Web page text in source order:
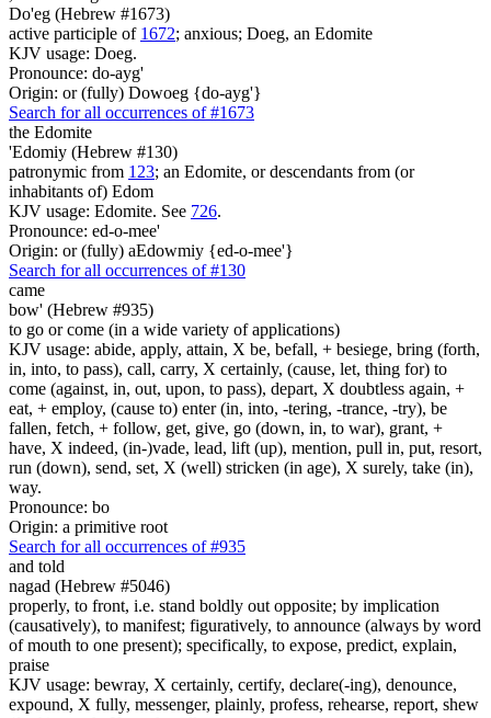
Do'eg (Hebrew #1673)
active participle of 1672; anxious; Doeg, an Edomite
KJV usage: Doeg.
Pronounce: do-ayg'
Origin: or (fully) Dowoeg {do-ayg'}
Search for all occurrences of #1673
the Edomite
'Edomiy (Hebrew #130)
patronymic from 123; an Edomite, or descendants from (or
inhabitants of) Edom
KJV usage: Edomite. See 726.
Pronounce: ed-o-mee'
Origin: or (fully) aEdowmiy {ed-o-mee'}
Search for all occurrences of #130
came
bow' (Hebrew #935)
to go or come (in a wide variety of applications)
KJV usage: abide, apply, attain, X be, befall, + besiege, bring (forth,
in, into, to pass), call, carry, X certainly, (cause, let, thing for) to
come (against, in, out, upon, to pass), depart, X doubtless again, +
eat, + employ, (cause to) enter (in, into, -tering, -trance, -try), be
fallen, fetch, + follow, get, give, go (down, in, to war), grant, +
have, X indeed, (in-)vade, lead, lift (up), mention, pull in, put, resort,
run (down), send, set, X (well) stricken (in age), X surely, take (in),
way.
Pronounce: bo
Origin: a primitive root
Search for all occurrences of #935
and told
nagad (Hebrew #5046)
properly, to front, i.e. stand boldly out opposite; by implication
(causatively), to manifest; figuratively, to announce (always by word
of mouth to one present); specifically, to expose, predict, explain,
praise
KJV usage: bewray, X certainly, certify, declare(-ing), denounce,
expound, X fully, messenger, plainly, profess, rehearse, report, shew